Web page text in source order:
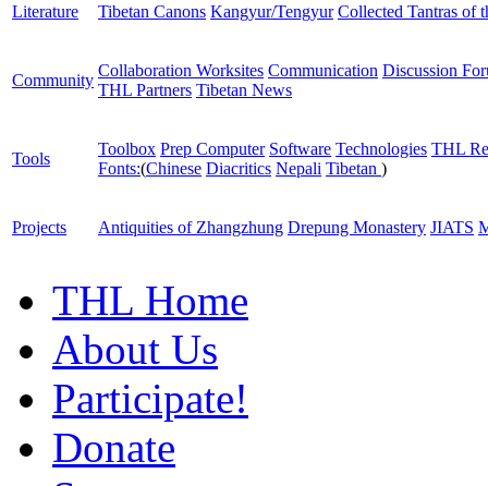
Literature Tibetan Canons Kangyur/Tengyur Collected Tantras of
Community
Collaboration Worksites Communication Discussion
THL Partners Tibetan News
Tools
Toolbox Prep Computer Software Technologies THL
Fonts:(Chinese Diacritics Nepali Tibetan )
Projects Antiquities of Zhangzhung Drepung Monastery JIATS
THL Home
About Us
Participate!
Donate